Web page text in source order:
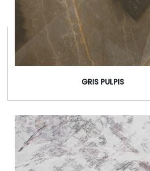
GRIS PULPIS